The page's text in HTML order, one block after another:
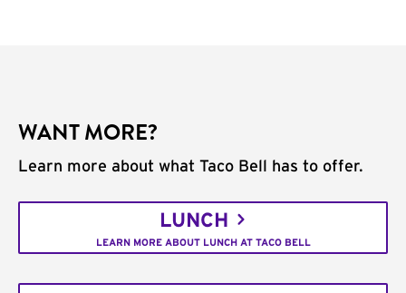
WANT MORE?
Learn more about what Taco Bell has to offer.
LUNCH
LEARN MORE ABOUT LUNCH AT TACO BELL